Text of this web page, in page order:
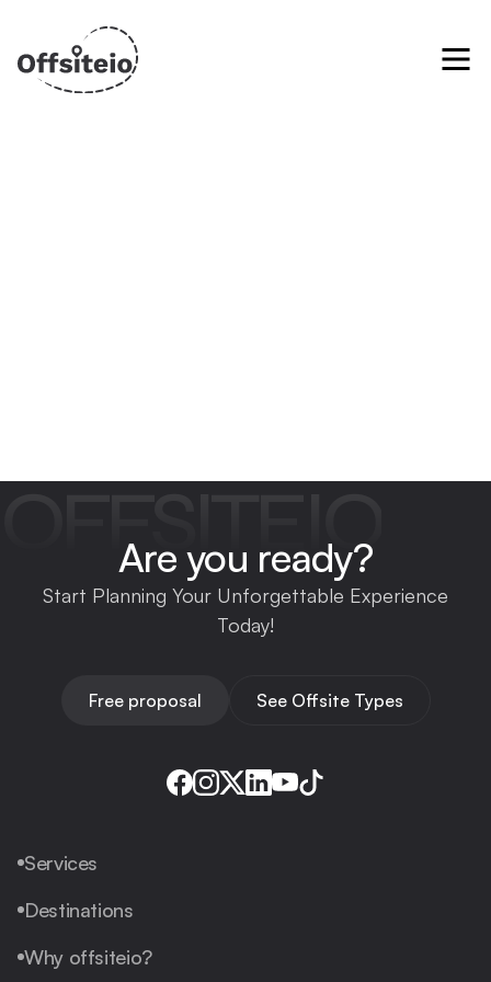
OFFSITEIO
Are you ready?
Start Planning Your Unforgettable Experience
Today!
Free proposal See Offsite Types
Services
Destinations
Why offsiteio?